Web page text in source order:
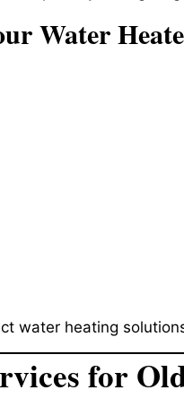
Water
water heating
for